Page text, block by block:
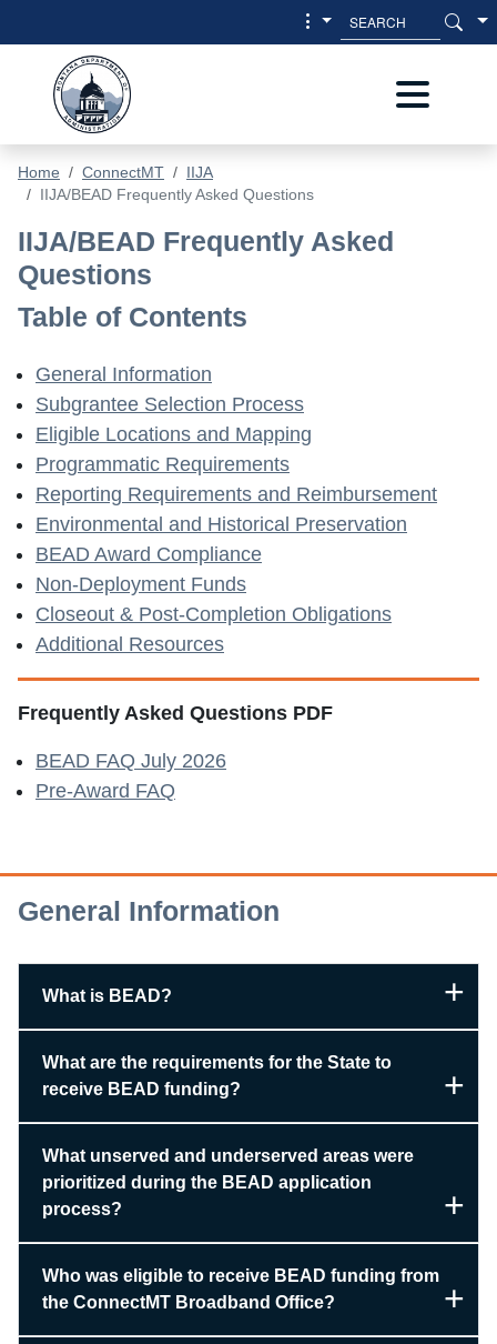
Home ConnectMT
IIJA
IIJA/BEAD Frequently Asked Questions
IIJA/BEAD Frequently Asked
IIJA/BEAD Frequently Asked
Questions
Table of Contents
General Information
Subgrantee Selection Process
Eligible Locations and Mapping
Programmatic Requirements
Reporting Requirements and Reimbursement
Environmental and Historical Preservation
BEAD Award Compliance
Non-Deployment Funds
Closeout & Post-Completion Obligations
Additional Resources
Frequently Asked Questions PDF
BEAD FAQ July 2026
Pre-Award FAQ
General Information
What is BEAD?
What are the requirements for the State to
receive BEAD funding?
What unserved and underserved areas were
prioritized during the BEAD application
process?
Who was eligible to receive BEAD funding from
the ConnectMT Broadband Office?